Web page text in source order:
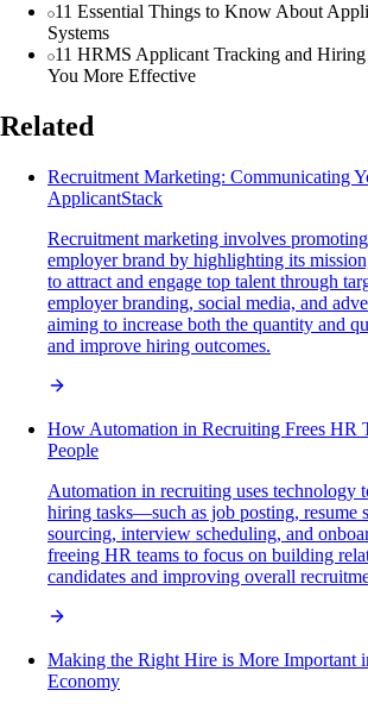
11 Essential Things to Know About
Systems
11 HRMS Applicant Tracking and Hiring
You More Effective
Related
Recruitment Marketing: Communicating
ApplicantStack
Recruitment marketing involves
employer brand by highlighting its
to attract and engage top talent through
employer branding, social media, and
aiming to increase both the quantity and
and improve hiring outcomes.
How Automation in Recruiting Frees HR
People
Automation in recruiting uses technology
hiring tasks—such as job posting, resume
sourcing, interview scheduling, and
freeing HR teams to focus on building
candidates and improving overall
Making the Right Hire is More Important
Economy